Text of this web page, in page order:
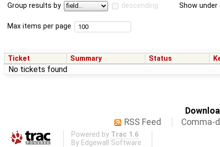
Group results by descending Show
Max items per page
Ticket Summary Status
No tickets found
RSS Feed
Comma-
Powered by Trac 1.6
By Edgewall Software .